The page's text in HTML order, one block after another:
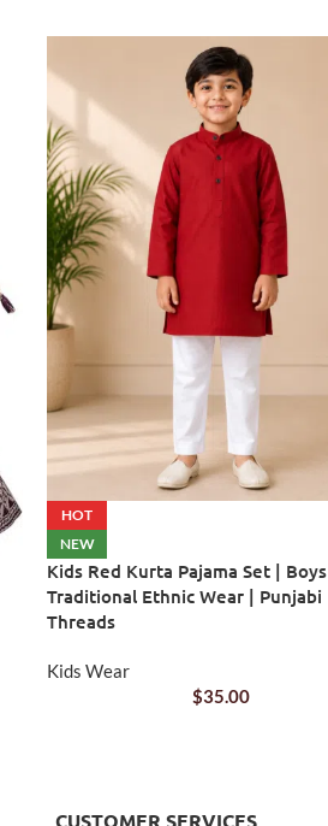
HOT
NEW
Kids Red Kurta Pajama Set | Boys
Traditional Ethnic Wear | Punjabi
Threads
Kids Wear
$35.00
CUSTOMER SERVICES